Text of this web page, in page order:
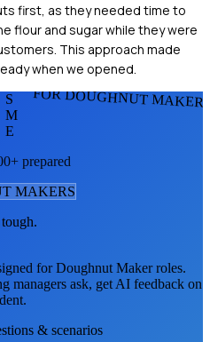
first, as they needed time to
flour and sugar while they were
This approach made
when we opened.
FOR DOUGHNUT
S
M
E
prepared
MAKERS
forDoughnut Makerroles.
managers ask, get AI feedback on
& scenarios